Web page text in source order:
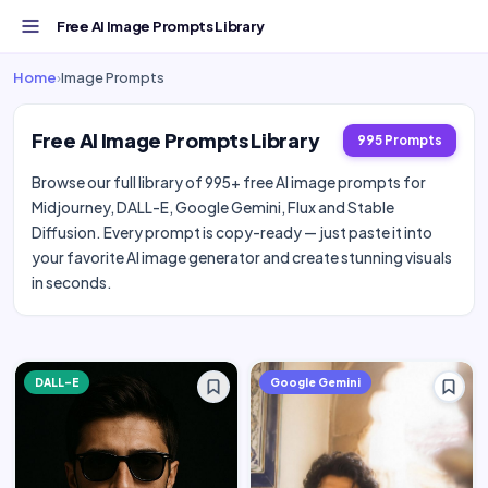
Free AI Image Prompts Library
Home›Image Prompts
Free AI Image Prompts Library 995 Prompts
Browse our full library of 995+ free AI image prompts for
Midjourney, DALL-E, Google Gemini, Flux and Stable
Diffusion. Every prompt is copy-ready — just paste it into
your favorite AI image generator and create stunning visuals
in seconds.
DALL-E Google Gemini